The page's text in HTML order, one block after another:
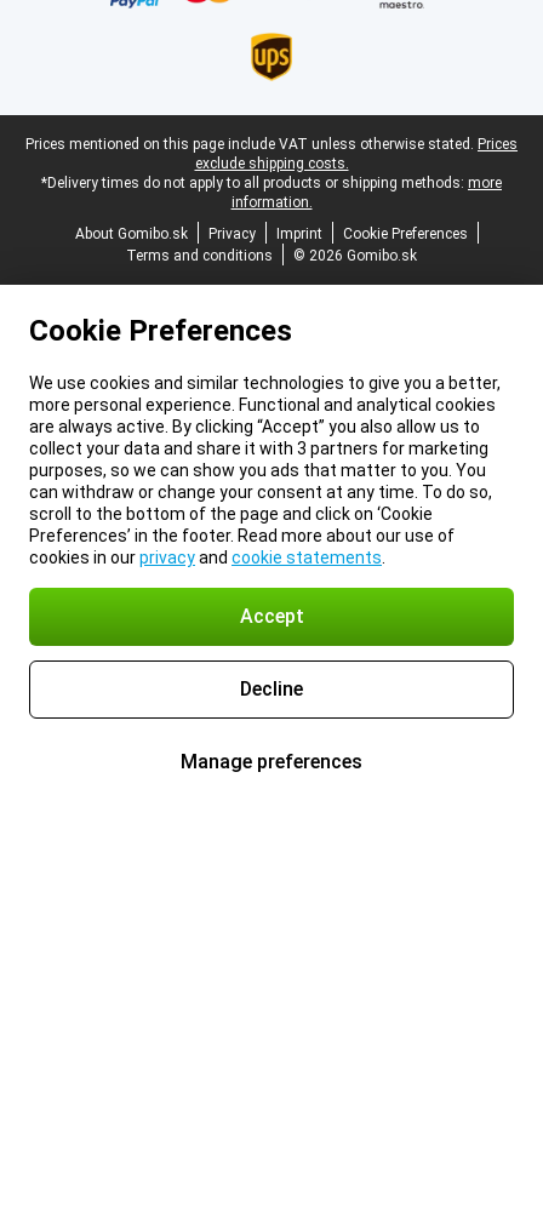
Legal footer
Prices mentioned on this page include VAT unless otherwise stated. Prices
exclude shipping costs.
*Delivery times do not apply to all products or shipping methods: more
information.
About Gomibo.sk
Privacy Imprint
Cookie Preferences
Terms and conditions
© 2026 Gomibo.sk
Cookie Preferences
We use cookies and similar technologies to give you a better,
more personal experience. Functional and analytical cookies
are always active. By clicking “Accept” you also allow us to
collect your data and share it with 3 partners for marketing
purposes, so we can show you ads that matter to you. You
can withdraw or change your consent at any time. To do so,
scroll to the bottom of the page and click on ‘Cookie
Preferences’ in the footer. Read more about our use of
cookies in ourprivacyand cookie statements
Accept
Decline
Manage preferences